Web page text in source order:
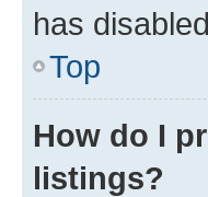
has
Top
How do I
listings?